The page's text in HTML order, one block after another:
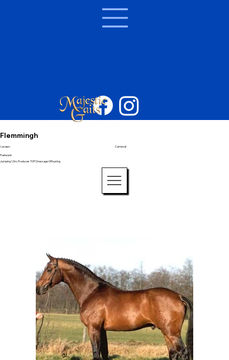
Flemmingh
Lacapo - Carneval
Preferent
Jumping 1.3m, Produces TOP Dressage Offspring